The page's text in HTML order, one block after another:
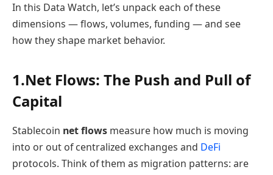
In this Data Watch, let’s unpack each of these
dimensions — flows, volumes, funding — and see
how they shape market behavior.
1.Net Flows: The Push and Pull of
Capital
Stablecoin net flows measure how much is moving
into or out of centralized exchanges and DeFi
protocols. Think of them as migration patterns: are